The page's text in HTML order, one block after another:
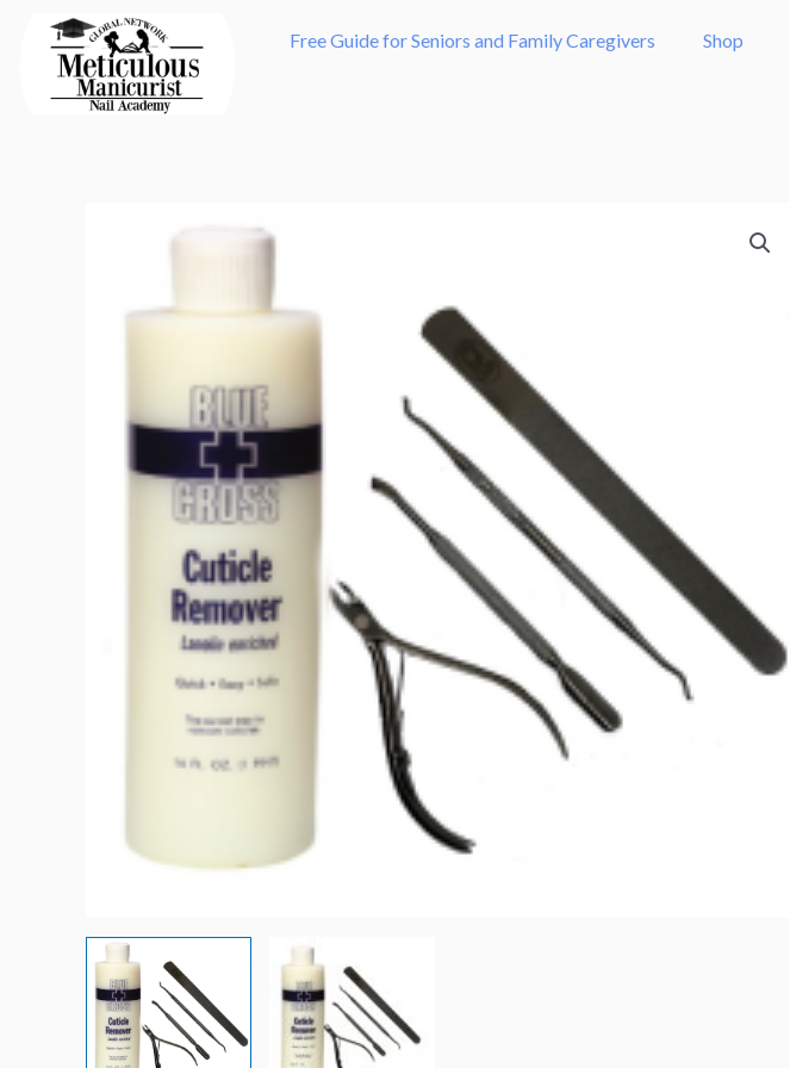
content
Free Guide for Seniors and Family Caregivers Shop